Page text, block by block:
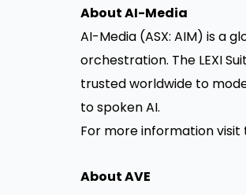
About AI-Media
AI-Media (ASX: AIM) is a
orchestration. The LEXI
trusted worldwide to
to spoken AI.
For more information visit
About AVE